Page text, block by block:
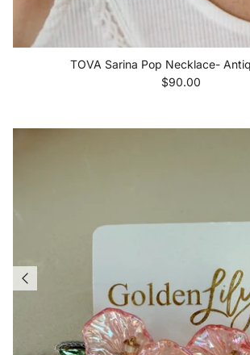
TOVA Sarina Pop Necklace-
Regular price
$90.00